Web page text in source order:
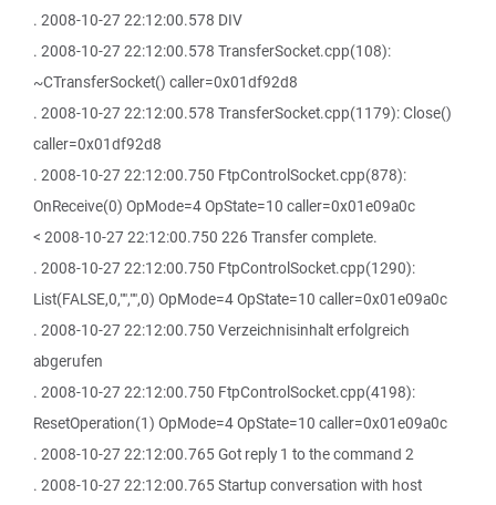
. 2008-10-27 22:12:00.578 DIV
. 2008-10-27 22:12:00.578 TransferSocket.cpp(108):
~CTransferSocket() caller=0x01df92d8
. 2008-10-27 22:12:00.578 TransferSocket.cpp(1179): Close()
caller=0x01df92d8
. 2008-10-27 22:12:00.750 FtpControlSocket.cpp(878):
OnReceive(0) OpMode=4 OpState=10 caller=0x01e09a0c
< 2008-10-27 22:12:00.750 226 Transfer complete.
. 2008-10-27 22:12:00.750 FtpControlSocket.cpp(1290):
List(FALSE,0,"","",0) OpMode=4 OpState=10 caller=0x01e09a0c
. 2008-10-27 22:12:00.750 Verzeichnisinhalt erfolgreich
abgerufen
. 2008-10-27 22:12:00.750 FtpControlSocket.cpp(4198):
ResetOperation(1) OpMode=4 OpState=10 caller=0x01e09a0c
. 2008-10-27 22:12:00.765 Got reply 1 to the command 2
. 2008-10-27 22:12:00.765 Startup conversation with host